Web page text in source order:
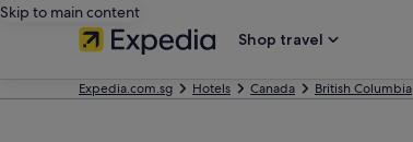
Skip to main content
Shop travel
Expedia.com.sg Hotels Canada British Columbia